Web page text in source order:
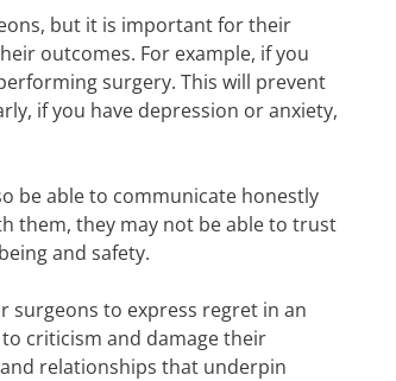
but it is important for their
outcomes. For example, if you
surgery. This will prevent
if you have depression or anxiety,
be able to communicate honestly
them, they may not be able to trust
and safety.
surgeons to express regret in an
criticism and damage their
relationships that underpin